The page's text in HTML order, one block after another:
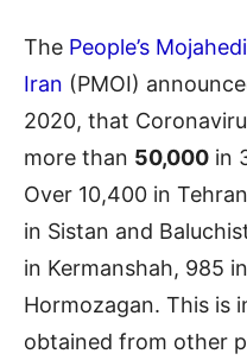
The People’s
Iran (PMOI)
2020, that
more than 50,000 in
Over 10,400 in
in Sistan and
in Kermanshah, 985
Hormozagan. This is
obtained from other